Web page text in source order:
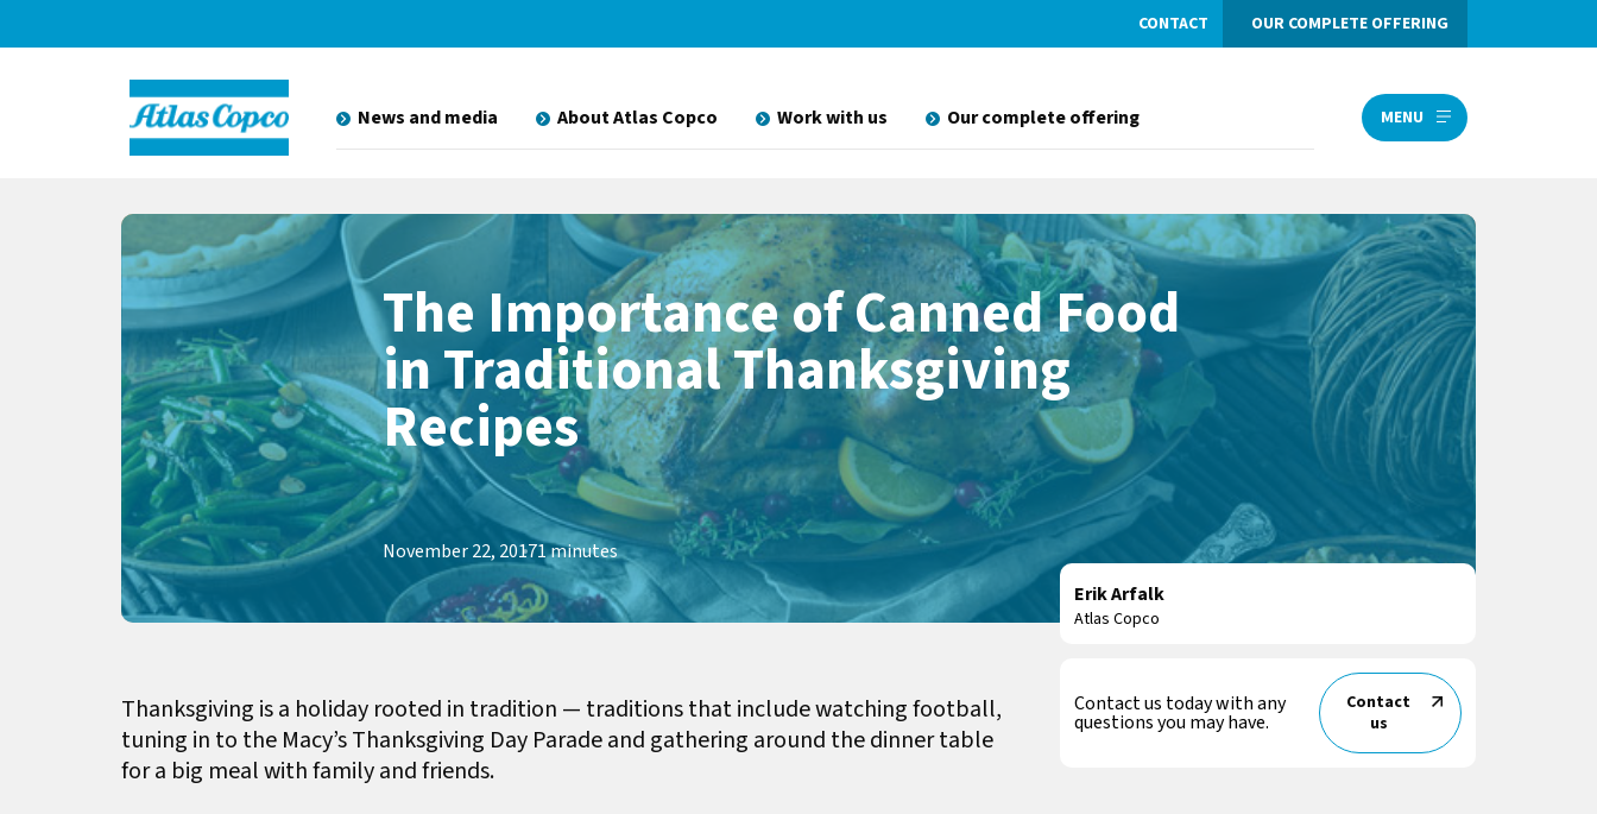
CONTACT OUR COMPLETE OFFERING
News and media About Atlas Copco Work with us Our complete offering MENU
The Importance of Canned Food
in Traditional Thanksgiving
Recipes
November 22, 20171 minutes
Thanksgiving is a holiday rooted in tradition — traditions that include watching football,
tuning in to the Macy’s Thanksgiving Day Parade and gathering around the dinner table
for a big meal with family and friends.
Erik Arfalk
Atlas Copco
Contact us today with any
questions you may have.
Contact
us